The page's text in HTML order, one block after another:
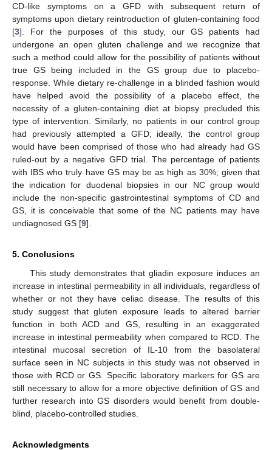
CD-like symptoms on a GFD with subsequent return of
symptoms upon dietary reintroduction of gluten-containing food
[3]. For the purposes of this study, our GS patients had
undergone an open gluten challenge and we recognize that
such a method could allow for the possibility of patients without
true GS being included in the GS group due to placebo-
response. While dietary re-challenge in a blinded fashion would
have helped avoid the possibility of a placebo effect, the
necessity of a gluten-containing diet at biopsy precluded this
type of intervention. Similarly, no patients in our control group
had previously attempted a GFD; ideally, the control group
would have been comprised of those who had already had GS
ruled-out by a negative GFD trial. The percentage of patients
with IBS who truly have GS may be as high as 30%; given that
the indication for duodenal biopsies in our NC group would
include the non-specific gastrointestinal symptoms of CD and
GS, it is conceivable that some of the NC patients may have
undiagnosed GS [9].
5. Conclusions
This study demonstrates that gliadin exposure induces an
increase in intestinal permeability in all individuals, regardless of
whether or not they have celiac disease. The results of this
study suggest that gluten exposure leads to altered barrier
function in both ACD and GS, resulting in an exaggerated
increase in intestinal permeability when compared to RCD. The
intestinal mucosal secretion of IL-10 from the basolateral
surface seen in NC subjects in this study was not observed in
those with RCD or GS. Specific laboratory markers for GS are
still necessary to allow for a more objective definition of GS and
further research into GS disorders would benefit from double-
blind, placebo-controlled studies.
Acknowledgments